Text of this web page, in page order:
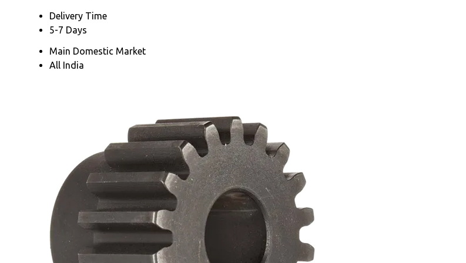
Delivery Time
5-7 Days
Main Domestic Market
All India